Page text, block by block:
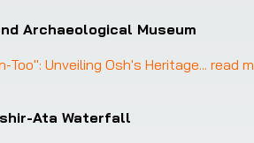
Archaeological Museum
Unveiling Osh's Heritage... read
Ata Waterfall